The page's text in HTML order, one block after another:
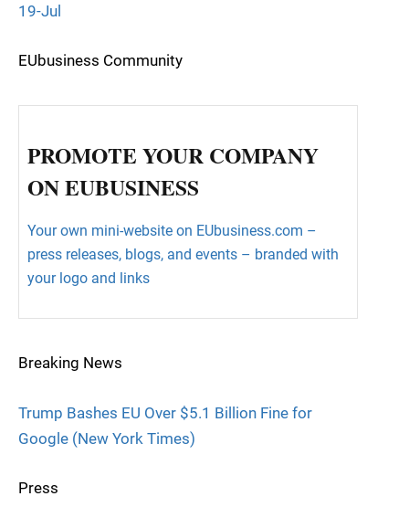
19-Jul
EUbusiness Community
PROMOTE YOUR COMPANY
ON EUBUSINESS
Your own mini-website on EUbusiness.com –
press releases, blogs, and events – branded with
your logo and links
Breaking News
Trump Bashes EU Over $5.1 Billion Fine for
Google (New York Times)
Press